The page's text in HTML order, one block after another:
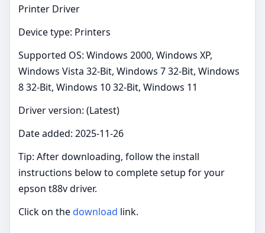
Printer Driver
Device type: Printers
Supported OS: Windows 2000, Windows XP,
Windows Vista 32-Bit, Windows 7 32-Bit, Windows
8 32-Bit, Windows 10 32-Bit, Windows 11
Driver version: (Latest)
Date added: 2025-11-26
Tip: After downloading, follow the install
instructions below to complete setup for your
epson t88v driver.
Click on thedownload link.